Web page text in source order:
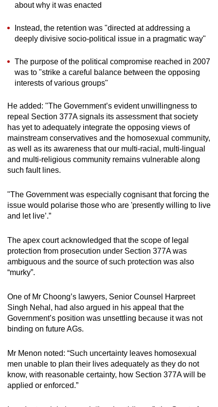
about why it was enacted
Instead, the retention was "directed at addressing a
deeply divisive socio-political issue in a pragmatic way"
The purpose of the political compromise reached in 2007
was to "strike a careful balance between the opposing
interests of various groups"
He added: "The Government’s evident unwillingness to
repeal Section 377A signals its assessment that society
has yet to adequately integrate the opposing views of
mainstream conservatives and the homosexual community,
as well as its awareness that our multi-racial, multi-lingual
and multi-religious community remains vulnerable along
such fault lines.
"The Government was especially cognisant that forcing the
issue would polarise those who are 'presently willing to live
and let live’.”
The apex court acknowledged that the scope of legal
protection from prosecution under Section 377A was
ambiguous and the source of such protection was also
“murky”.
One of Mr Choong’s lawyers, Senior Counsel Harpreet
Singh Nehal, had also argued in his appeal that the
Government’s position was unsettling because it was not
binding on future AGs.
Mr Menon noted: “Such uncertainty leaves homosexual
men unable to plan their lives adequately as they do not
know, with reasonable certainty, how Section 377A will be
applied or enforced.”